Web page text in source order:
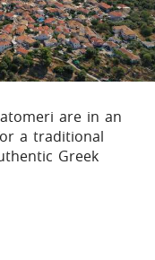
are in an
a traditional
Greek